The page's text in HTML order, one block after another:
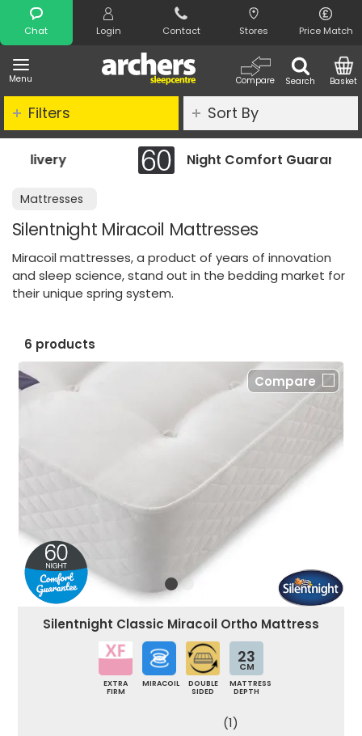
Chat Login Contact Stores Price Match
Menu Search
Compare Basket
Search
Night Comfort Guarantee
Mattresses
Silentnight Miracoil Mattresses
Miracoil mattresses, a product of years of innovation
and sleep science, stand out in the bedding market for
their unique spring system.
Filters Sort By
6 products
Compare
Silentnight Classic Miracoil Ortho Mattress
EXTRA
FIRM
MIRACOIL
DOUBLE
SIDED
23
CM
MATTRESS
DEPTH
(1)